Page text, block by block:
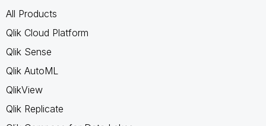
All Products
Qlik Cloud Platform
Qlik Sense
Qlik AutoML
QlikView
Qlik Replicate